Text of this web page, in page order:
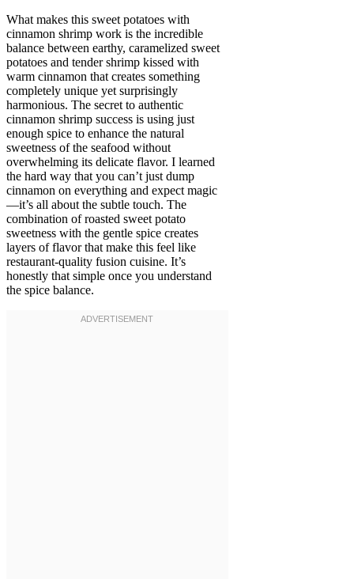
What makes this sweet potatoes with
cinnamon shrimp work is the incredible
balance between earthy, caramelized sweet
potatoes and tender shrimp kissed with
warm cinnamon that creates something
completely unique yet surprisingly
harmonious. The secret to authentic
cinnamon shrimp success is using just
enough spice to enhance the natural
sweetness of the seafood without
overwhelming its delicate flavor. I learned
the hard way that you can’t just dump
cinnamon on everything and expect magic
—it’s all about the subtle touch. The
combination of roasted sweet potato
sweetness with the gentle spice creates
layers of flavor that make this feel like
restaurant-quality fusion cuisine. It’s
honestly that simple once you understand
the spice balance.